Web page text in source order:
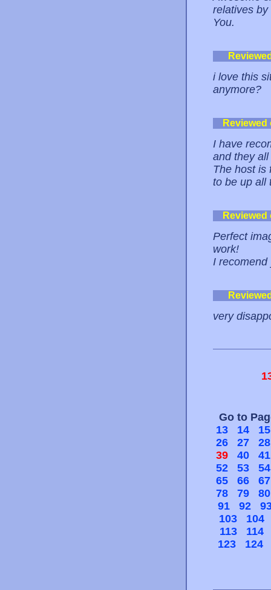
relatives
You.
i love this
anymore?
I have
and they
The host is
to be up all
Perfect
work!
I recomend
very
Go to
13
14
15
26
27
28
39
40
41
52
53
54
65
66
67
78
79
80
91
92
103
104
113
114
123
124